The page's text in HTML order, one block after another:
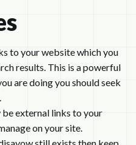
to your website which you
results. This is a powerful
are doing you should seek
external links to your
on your site.
still exists then keep